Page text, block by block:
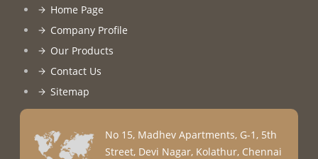
Home Page
Company Profile
Our Products
Contact Us
Sitemap
No 15, Madhev Apartments, G-1, 5th
Street, Devi Nagar, Kolathur, Chennai